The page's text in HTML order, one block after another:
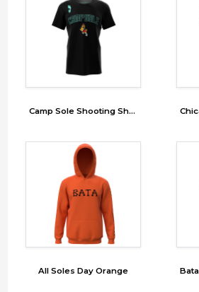
Camp Sole Shooting Shirt
All Soles Day Orange